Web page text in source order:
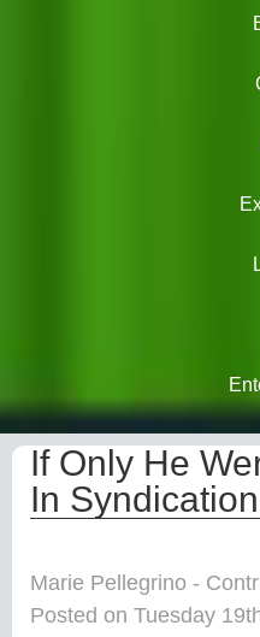
If Only He
In Syndication
Marie Pellegrino -
Posted on Tuesday